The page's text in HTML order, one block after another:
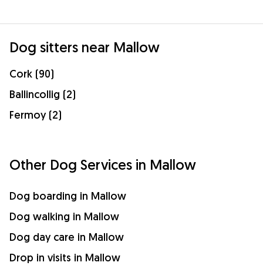
Dog sitters near Mallow
Cork (90)
Ballincollig (2)
Fermoy (2)
Other Dog Services in Mallow
Dog boarding in Mallow
Dog walking in Mallow
Dog day care in Mallow
Drop in visits in Mallow